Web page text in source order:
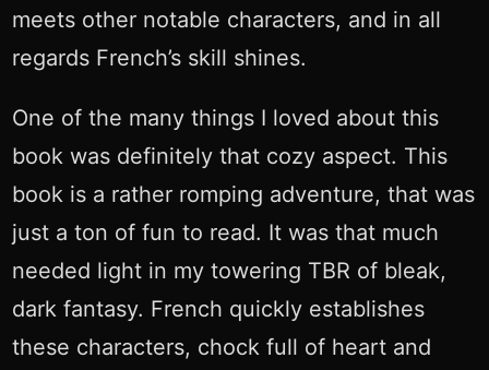
meets other notable characters, and in all
regards French’s skill shines.
One of the many things I loved about this
book was definitely that cozy aspect. This
book is a rather romping adventure, that was
just a ton of fun to read. It was that much
needed light in my towering TBR of bleak,
dark fantasy. French quickly establishes
these characters, chock full of heart and